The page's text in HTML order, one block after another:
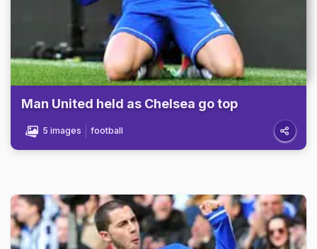
Man United held as Chelsea go top
5 images football